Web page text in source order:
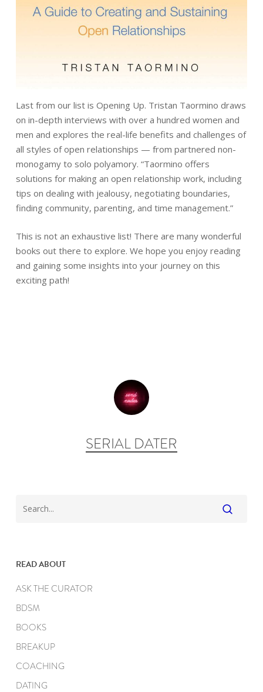
Last from our list is Opening Up. Tristan Taormino draws
on in-depth interviews with over a hundred women and
men and explores the real-life benefits and challenges of
all styles of open relationships — from partnered non-
monogamy to solo polyamory. “Taormino offers
solutions for making an open relationship work, including
tips on dealing with jealousy, negotiating boundaries,
finding community, parenting, and time management.”
This is not an exhaustive list! There are many wonderful
books out there to explore. We hope you enjoy reading
and gaining some insights into your journey on this
exciting path!
SERIAL DATER
READ ABOUT
ASK THE CURATOR
BDSM
BOOKS
BREAKUP
COACHING
DATING